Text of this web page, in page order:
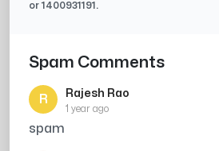
or1400931191 .
Spam Comments
R Rajesh Rao
1 year ago
spam